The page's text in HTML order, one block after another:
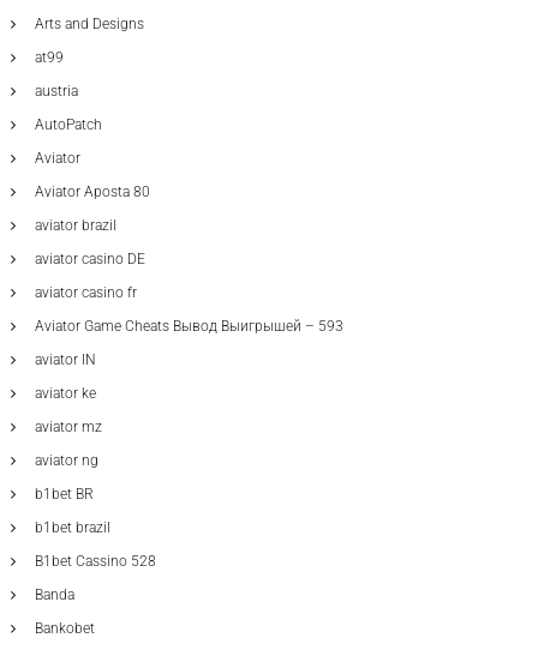
Arts and Designs
at99
austria
AutoPatch
Aviator
Aviator Aposta 80
aviator brazil
aviator casino DE
aviator casino fr
Aviator Game Cheats Вывод Выигрышей – 593
aviator IN
aviator ke
aviator mz
aviator ng
b1bet BR
b1bet brazil
B1bet Cassino 528
Banda
Bankobet